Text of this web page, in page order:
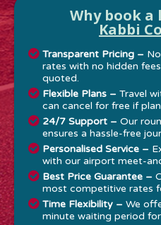
Why book a
Kabbi
Transparent Pricing –
rates with no hidden
quoted.
Flexible Plans – Travel
can cancel for free if
24/7 Support – Our
ensures a hassle-free
Personalised Service –
with our airport meet-
Best Price Guarantee –
most competitive rates
Time Flexibility – We
minute waiting period